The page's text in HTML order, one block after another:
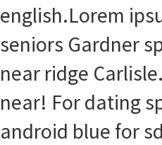
english.Lorem
seniors Gardner
near ridge
near! For dating
android blue for